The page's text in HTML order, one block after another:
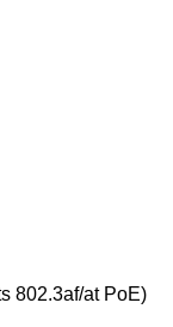
802.3af/at PoE)